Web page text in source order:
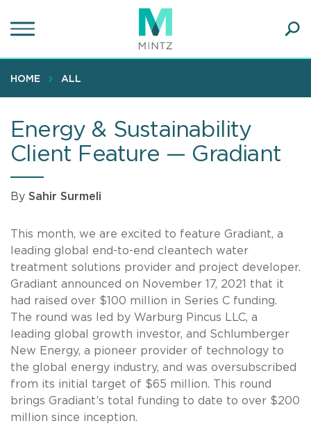
to
content
HOME ALL
Energy & Sustainability
Client Feature — Gradiant
By Sahir Surmeli
This month, we are excited to feature Gradiant, a
leading global end-to-end cleantech water
treatment solutions provider and project developer.
Gradiant announced on November 17, 2021 that it
had raised over $100 million in Series C funding.
The round was led by Warburg Pincus LLC, a
leading global growth investor, and Schlumberger
New Energy, a pioneer provider of technology to
the global energy industry, and was oversubscribed
from its initial target of $65 million. This round
brings Gradiant’s total funding to date to over $200
million since inception.